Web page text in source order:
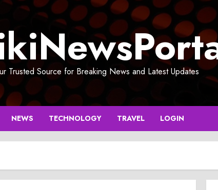
Trusted Source for Breaking News and Latest Updates
NEWS TECHNOLOGY TRAVEL LOGIN